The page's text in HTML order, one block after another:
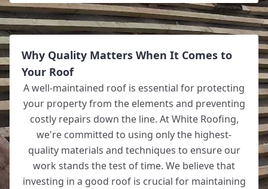
Why Quality Matters When It Comes to
Your Roof
A well-maintained roof is essential for protecting
your property from the elements and preventing
costly repairs down the line. At White Roofing,
we're committed to using only the highest-
quality materials and techniques to ensure our
work stands the test of time. We believe that
investing in a good roof is crucial for maintaining